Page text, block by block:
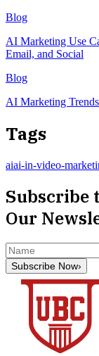
Blog
AI Marketing Use
Email, and Social
Blog
AI Marketing
Tags
aiai-in-video-
Subscribe
Our
Subscribe Now›